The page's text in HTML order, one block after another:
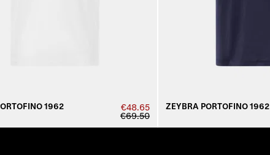
1962
€48.65
€69.50
ZEYBRA PORTOFINO 1962